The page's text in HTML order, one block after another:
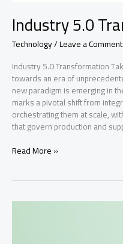
Industry 5.0
Technology/Leave a Comment
Industry 5.0 Transformation
towards an era of
new paradigm is emerging in
marks a pivotal shift from
orchestrating them at scale,
that govern production and
Industry
Read More »